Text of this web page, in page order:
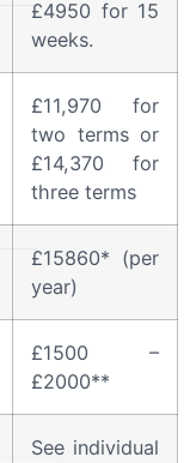
£4950 for 15
weeks.
£11,970 for
two terms or
£14,370 for
three terms
£15860* (per
year)
£1500 –
£2000**
See individual